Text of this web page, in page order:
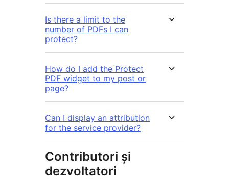
Is there a limit to the
number of PDFs I can
protect?
How do I add the Protect
PDF widget to my post or
page?
Can I display an attribution
for the service provider?
Contributori și
dezvoltatori